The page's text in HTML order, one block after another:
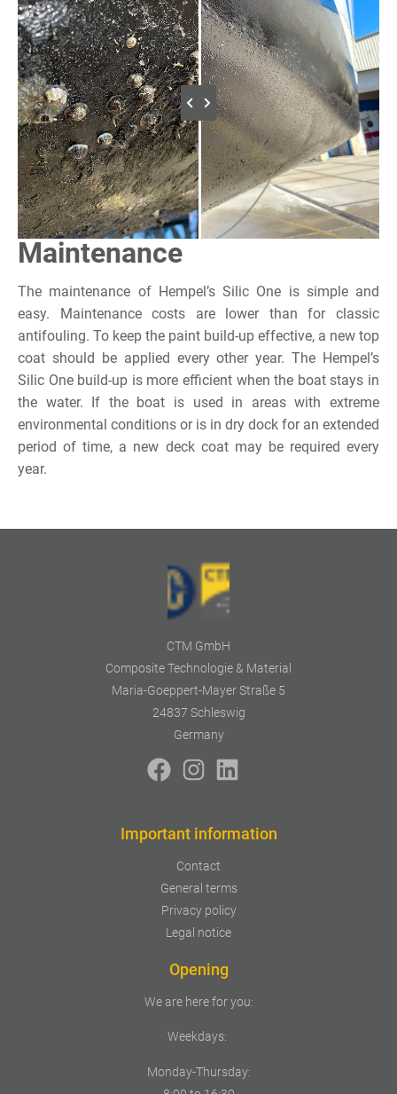
Maintenance
The maintenance of Hempel’s Silic One is simple and
easy. Maintenance costs are lower than for classic
antifouling. To keep the paint build-up effective, a new top
coat should be applied every other year. The Hempel’s
Silic One build-up is more efficient when the boat stays in
the water. If the boat is used in areas with extreme
environmental conditions or is in dry dock for an extended
period of time, a new deck coat may be required every
year.
CTM GmbH
Composite Technologie & Material
Maria-Goeppert-Mayer Straße 5
24837 Schleswig
Germany
Important information
Contact
General terms
Privacy policy
Legal notice
Opening
We are here for you:
Weekdays:
Monday-Thursday: